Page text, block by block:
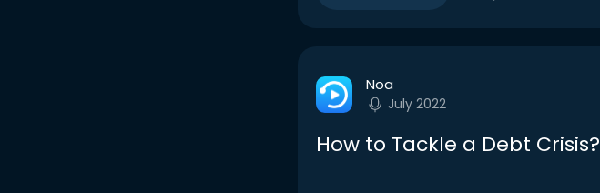
Noa
July 2022
How to Tackle a Debt Crisis?